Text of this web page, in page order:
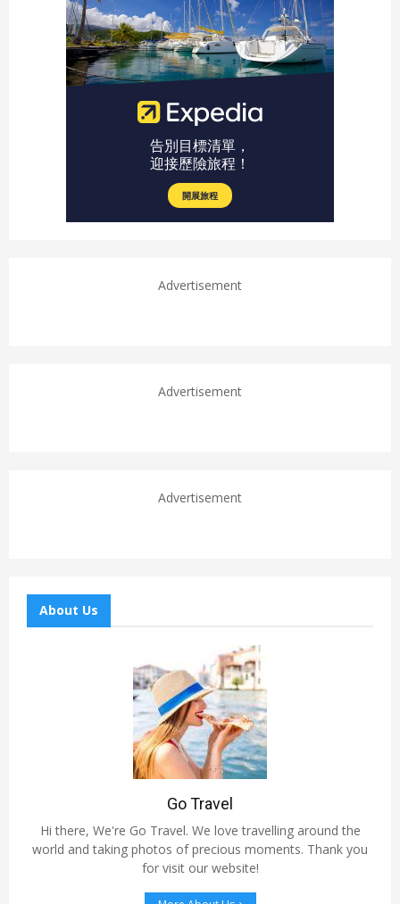
Advertisement
Advertisement
Advertisement
About Us
Go Travel
Hi there, We're Go Travel. We love travelling around the
world and taking photos of precious moments. Thank you
for visit our website!